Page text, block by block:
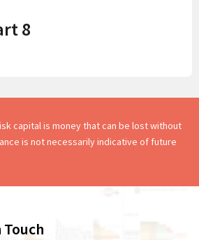
8
capital is money that can be lost without
is not necessarily indicative of future
Touch